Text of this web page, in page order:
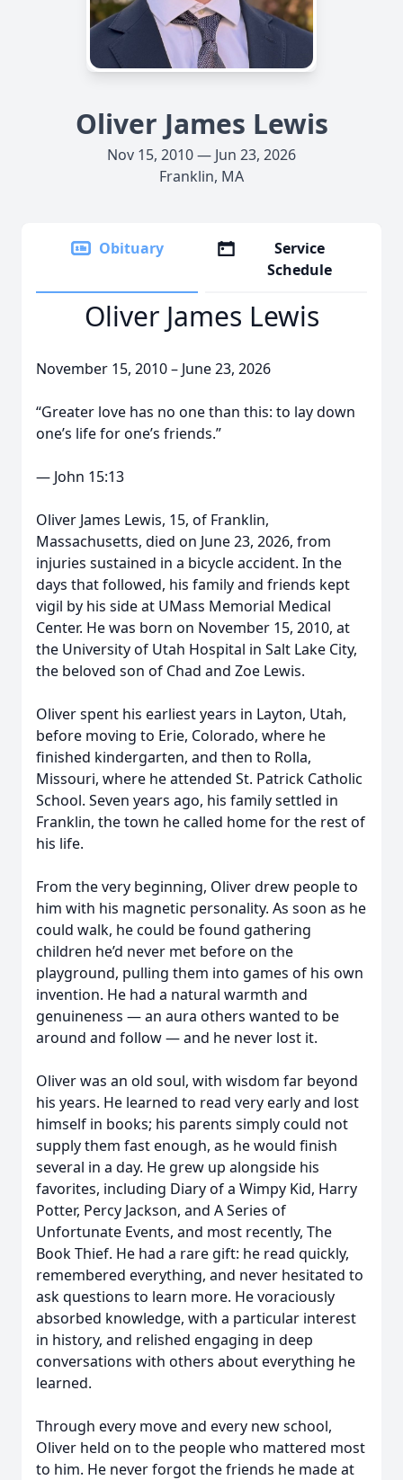
Oliver James Lewis
Nov 15, 2010 — Jun 23, 2026
Franklin, MA
Obituary
Service
Schedule
Oliver James Lewis
November 15, 2010 – June 23, 2026
“Greater love has no one than this: to lay down
one’s life for one’s friends.”
— John 15:13
Oliver James Lewis, 15, of Franklin,
Massachusetts, died on June 23, 2026, from
injuries sustained in a bicycle accident. In the
days that followed, his family and friends kept
vigil by his side at UMass Memorial Medical
Center. He was born on November 15, 2010, at
the University of Utah Hospital in Salt Lake City,
the beloved son of Chad and Zoe Lewis.
Oliver spent his earliest years in Layton, Utah,
before moving to Erie, Colorado, where he
finished kindergarten, and then to Rolla,
Missouri, where he attended St. Patrick Catholic
School. Seven years ago, his family settled in
Franklin, the town he called home for the rest of
his life.
From the very beginning, Oliver drew people to
him with his magnetic personality. As soon as he
could walk, he could be found gathering
children he’d never met before on the
playground, pulling them into games of his own
invention. He had a natural warmth and
genuineness — an aura others wanted to be
around and follow — and he never lost it.
Oliver was an old soul, with wisdom far beyond
his years. He learned to read very early and lost
himself in books; his parents simply could not
supply them fast enough, as he would finish
several in a day. He grew up alongside his
favorites, including Diary of a Wimpy Kid, Harry
Potter, Percy Jackson, and A Series of
Unfortunate Events, and most recently, The
Book Thief. He had a rare gift: he read quickly,
remembered everything, and never hesitated to
ask questions to learn more. He voraciously
absorbed knowledge, with a particular interest
in history, and relished engaging in deep
conversations with others about everything he
learned.
Through every move and every new school,
Oliver held on to the people who mattered most
to him. He never forgot the friends he made at